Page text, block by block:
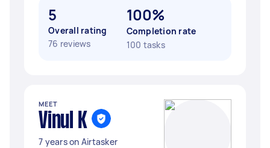
5
Overall rating
76 reviews
100%
Completion rate
100 tasks
MEET
Vinul K
7 years on Airtasker